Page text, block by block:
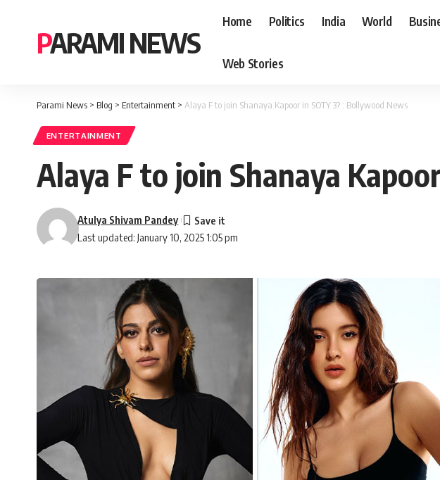
PARAMI NEWS
Home Politics India World
Web Stories
Parami News > Blog > Entertainment > Alaya F to join Shanaya Kapoor in SOTY 3? : Bollywood News
ENTERTAINMENT
Alaya F to join Shanaya
Last updated: January 10, 2025 1:05 pm
Atulya Shivam Pandey